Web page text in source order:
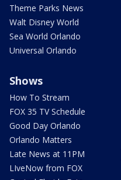
Theme Parks News
Walt Disney World
Sea World Orlando
Universal Orlando
Shows
How To Stream
FOX 35 TV Schedule
Good Day Orlando
Orlando Matters
Late News at 11PM
LIveNow from FOX